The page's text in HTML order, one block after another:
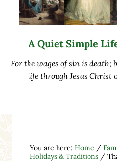
A Quiet Simple
For the wages of sin is death;
life through Jesus Christ
You are here: Home /
Holidays & Traditions /